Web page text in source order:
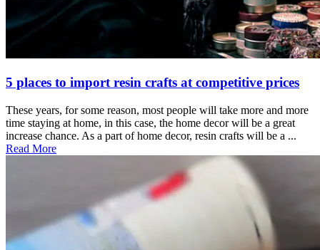
5 places to import resin crafts at competitive prices
These years, for some reason, most people will take more and more
time staying at home, in this case, the home decor will be a great
increase chance. As a part of home decor, resin crafts will be a ...
Read More